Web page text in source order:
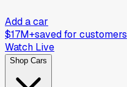
Add a car
$17M+saved for customers
Watch Live
Shop Cars